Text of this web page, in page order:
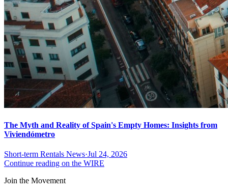
The Myth and Reality of Spain's Empty Homes: Insights from
Viviendómetro
Short-term Rentals News·Jul 24, 2026
Continue reading on the WIRE
Join the Movement